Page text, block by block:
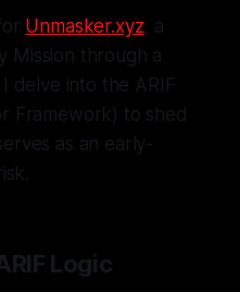
Unmasker.xyz, a
Mission through a
delve into the ARIF
Framework) to shed
as an early-
Logic